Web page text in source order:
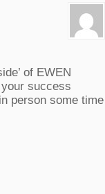
’of EWEN
success
person some time